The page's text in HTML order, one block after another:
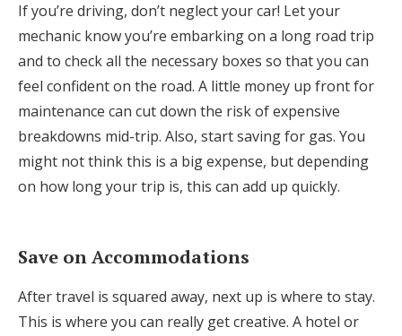
If you’re driving, don’t neglect your car! Let your
mechanic know you’re embarking on a long road trip
and to check all the necessary boxes so that you can
feel confident on the road. A little money up front for
maintenance can cut down the risk of expensive
breakdowns mid-trip. Also, start saving for gas. You
might not think this is a big expense, but depending
on how long your trip is, this can add up quickly.
Save on Accommodations
After travel is squared away, next up is where to stay.
This is where you can really get creative. A hotel or